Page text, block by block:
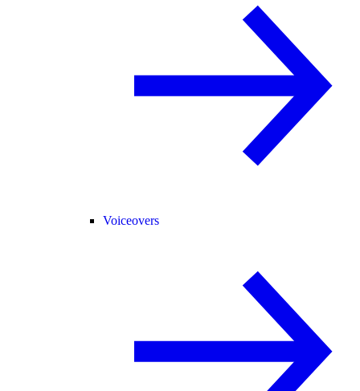
Voiceovers